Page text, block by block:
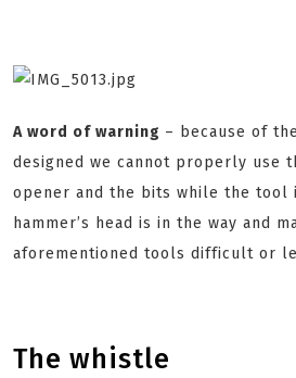
A word of warning – because of
designed we cannot properly use
opener and the bits while the tool
hammer’s head is in the way and
aforementioned tools difficult or
The whistle